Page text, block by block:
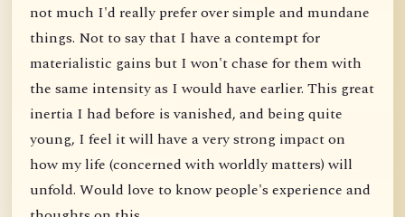
not much I'd really prefer over simple and mundane
things. Not to say that I have a contempt for
materialistic gains but I won't chase for them with
the same intensity as I would have earlier. This great
inertia I had before is vanished, and being quite
young, I feel it will have a very strong impact on
how my life (concerned with worldly matters) will
unfold. Would love to know people's experience and